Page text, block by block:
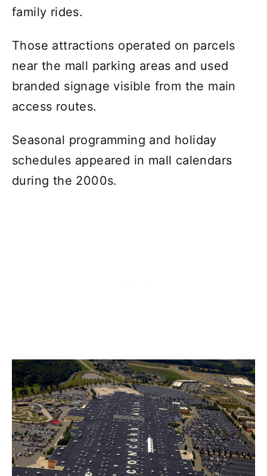
family rides.
Those attractions operated on parcels
near the mall parking areas and used
branded signage visible from the main
access routes.
Seasonal programming and holiday
schedules appeared in mall calendars
during the 2000s.